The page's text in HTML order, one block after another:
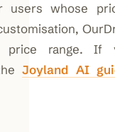
users whose
price range. If
Joyland AI